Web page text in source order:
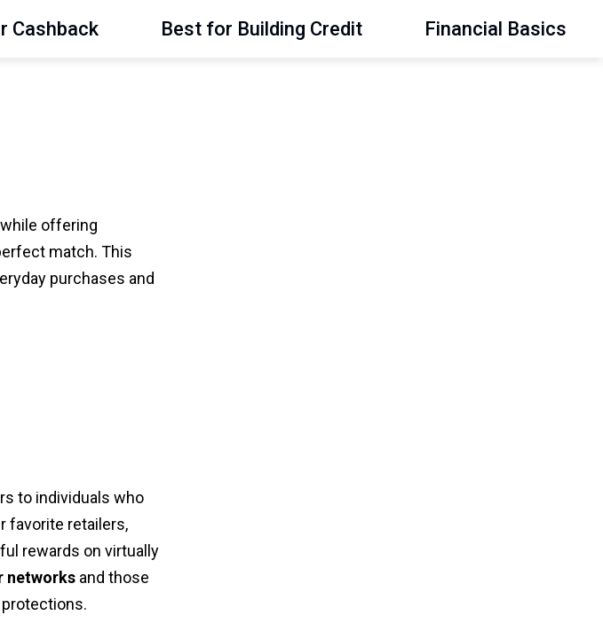
Cashback Best for Building Credit Financial Basics
offering
match. This
purchases and
to individuals who
favorite retailers,
rewards on virtually
networks and those